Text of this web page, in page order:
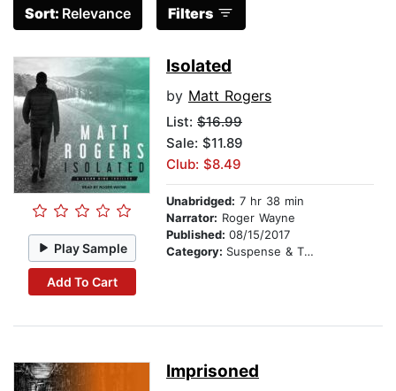
Sort: Relevance Filters
Play Sample
Add To Cart
Isolated
by Matt Rogers
List: $16.99
Sale: $11.89
Club: $8.49
Unabridged: 7 hr 38 min
Narrator: Roger Wayne
Published: 08/15/2017
Category: Suspense & Thriller
Imprisoned